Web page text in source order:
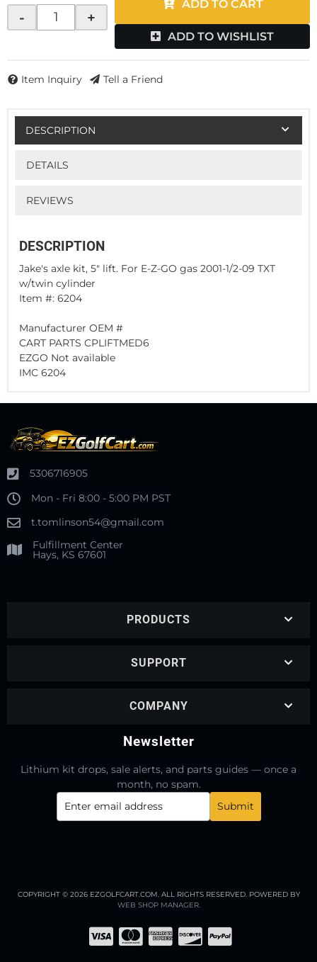
- +
ADD TO CART
ADD TO WISHLIST
Item Inquiry Tell a Friend
DESCRIPTION
DETAILS
REVIEWS
DESCRIPTION
Jake's axle kit, 5" lift. For E-Z-GO gas 2001-1/2-09 TXT
w/twin cylinder
Item #: 6204
Manufacturer OEM #
CART PARTS CPLIFTMED6
EZGO Not available
IMC 6204
5306716905
Mon - Fri 8:00 - 5:00 PM PST
t.tomlinson54@gmail.com
Fulfillment Center
Hays, KS 67601
PRODUCTS
SUPPORT
COMPANY
Newsletter
Lithium kit drops, sale alerts, and parts guides — once a
month, no spam.
COPYRIGHT © 2026 EZGOLFCART.COM. ALL RIGHTS RESERVED.POWERED BY
WEB SHOP MANAGER.